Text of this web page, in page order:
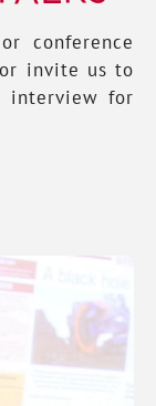
conference
invite us to
interview for